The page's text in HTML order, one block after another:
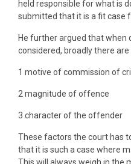
held responsible for what is
submitted that it is a fit case
He further argued that when
considered, broadly there
1 motive of commission of
2 magnitude of offence
3 character of the offender
These factors the court has
that it is such a case where